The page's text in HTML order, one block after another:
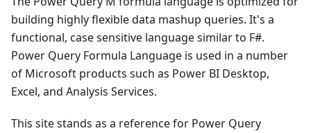
building highly flexible data mashup queries. It's a
functional, case sensitive language similar to F#.
Power Query Formula Language is used in a number
of Microsoft products such as Power BI Desktop,
Excel, and Analysis Services.
This site stands as a reference for Power Query